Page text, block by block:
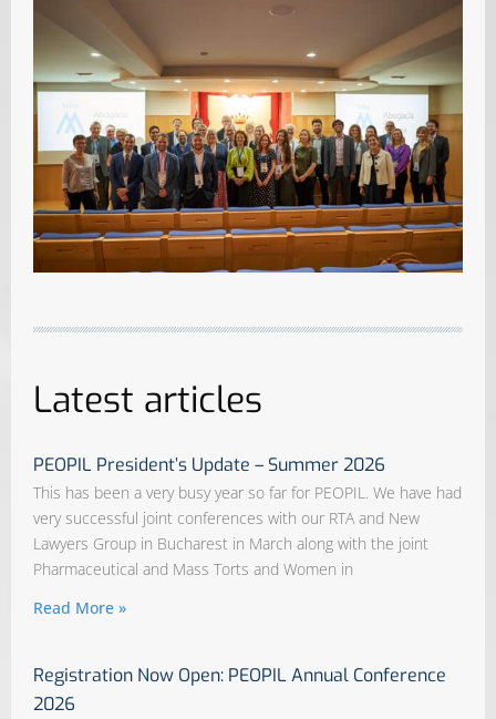
Latest articles
PEOPIL President’s Update – Summer 2026
This has been a very busy year so far for PEOPIL. We have had
very successful joint conferences with our RTA and New
Lawyers Group in Bucharest in March along with the joint
Pharmaceutical and Mass Torts and Women in
Read More »
Registration Now Open: PEOPIL Annual Conference
2026